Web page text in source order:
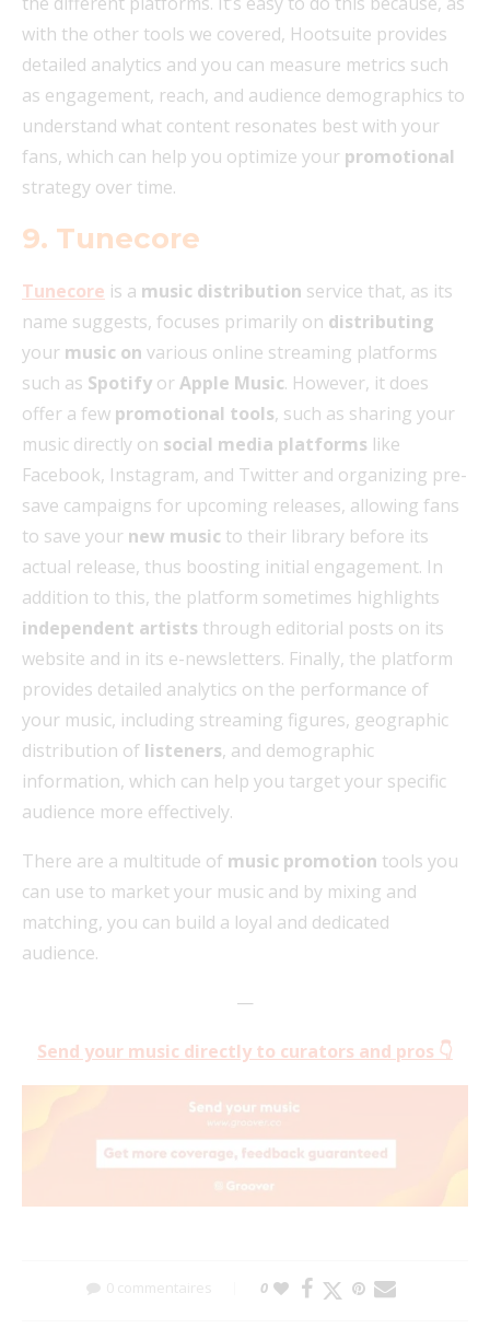
with the other tools we covered, Hootsuite provides
detailed analytics and you can measure metrics such
as engagement, reach, and audience demographics to
understand what content resonates best with your
fans, which can help you optimize your promotional
strategy over time.
9. Tunecore
Tunecore is a music distribution service that, as its
name suggests, focuses primarily on distributing
your music on various online streaming platforms
such as Spotify orApple Music. However, it does
offer a few promotional tools, such as sharing your
music directly on social media platforms like
Facebook, Instagram, and Twitter and organizing pre-
save campaigns for upcoming releases, allowing fans
to save your new music to their library before its
actual release, thus boosting initial engagement. In
addition to this, the platform sometimes highlights
independent artists through editorial posts on its
website and in its e-newsletters. Finally, the platform
provides detailed analytics on the performance of
your music, including streaming figures, geographic
distribution of listeners, and demographic
information, which can help you target your specific
audience more effectively.
There are a multitude of music promotion tools you
can use to market your music and by mixing and
matching, you can build a loyal and dedicated
audience.
—
Send your music directly to curators and pros 👇
0 commentaires 0